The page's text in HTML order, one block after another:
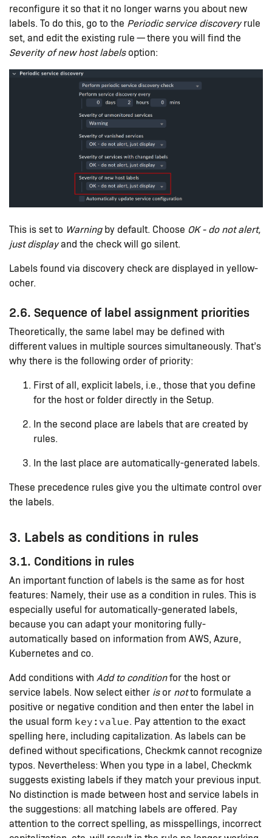
reconfigure it so that it no longer warns you about new
labels. To do this, go to the Periodic service discoveryrule
set, and edit the existing rule — there you will find the
Severity of new host labelsoption:
This is set to Warningby default. Choose OK - do not alert,
just displayand the check will go silent.
Labels found via discovery check are displayed in yellow-
ocher.
2.6. Sequence of label assignment priorities
Theoretically, the same label may be defined with
different values in multiple sources simultaneously. That’s
why there is the following order of priority:
First of all, explicit labels, i.e., those that you define
for the host or folder directly in the Setup.
In the second place are labels that are created by
rules.
In the last place are automatically-generated labels.
These precedence rules give you the ultimate control over
the labels.
3. Labels as conditions in rules
3.1. Conditions in rules
An important function of labels is the same as for host
features: Namely, their use as a condition in rules. This is
especially useful for automatically-generated labels,
because you can adapt your monitoring fully-
automatically based on information from AWS, Azure,
Kubernetes and co.
Add conditions with Add to conditionfor the host or
service labels. Now select either isor notto formulate a
positive or negative condition and then enter the label in
the usual form key:value. Pay attention to the exact
spelling here, including capitalization. As labels can be
defined without specifications, Checkmk cannot recognize
typos. Nevertheless: When you type in a label, Checkmk
suggests existing labels if they match your previous input.
No distinction is made between host and service labels in
the suggestions: all matching labels are offered. Pay
attention to the correct spelling, as misspellings, incorrect